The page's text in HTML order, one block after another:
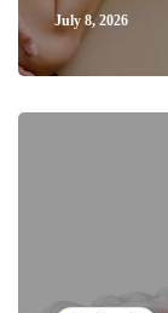
July 8, 2026